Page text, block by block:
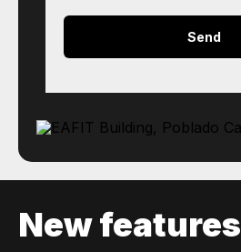
New features